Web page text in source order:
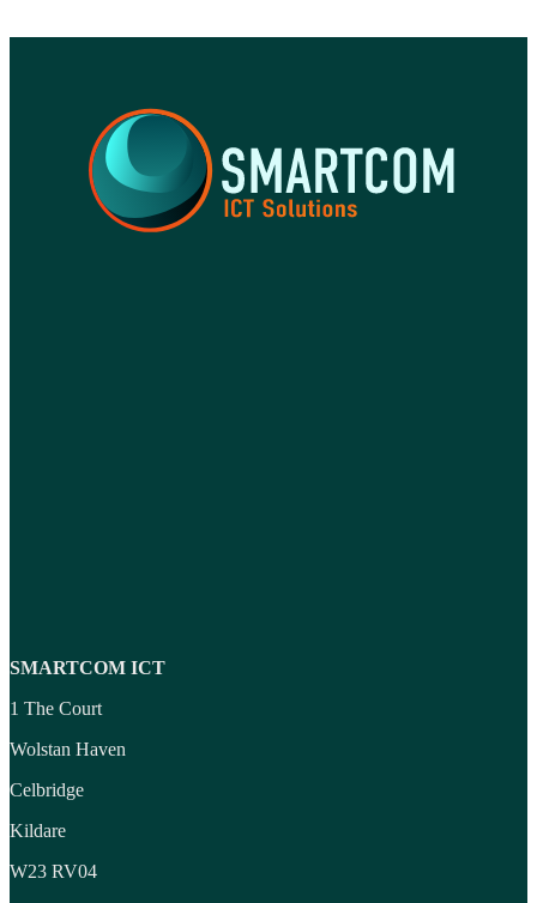
SMARTCOM ICT
1 The Court
Wolstan Haven
Celbridge
Kildare
W23 RV04